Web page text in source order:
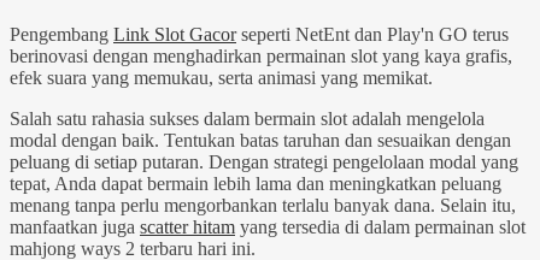
Pengembang Link Slot Gacorseperti NetEnt dan Play'n GO terus
berinovasi dengan menghadirkan permainan slot yang kaya grafis,
efek suara yang memukau, serta animasi yang memikat.
Salah satu rahasia sukses dalam bermain slot adalah mengelola
modal dengan baik. Tentukan batas taruhan dan sesuaikan dengan
peluang di setiap putaran. Dengan strategi pengelolaan modal yang
tepat, Anda dapat bermain lebih lama dan meningkatkan peluang
menang tanpa perlu mengorbankan terlalu banyak dana. Selain itu,
manfaatkan juga scatter hitam yang tersedia di dalam permainan slot
mahjong ways 2 terbaru hari ini.